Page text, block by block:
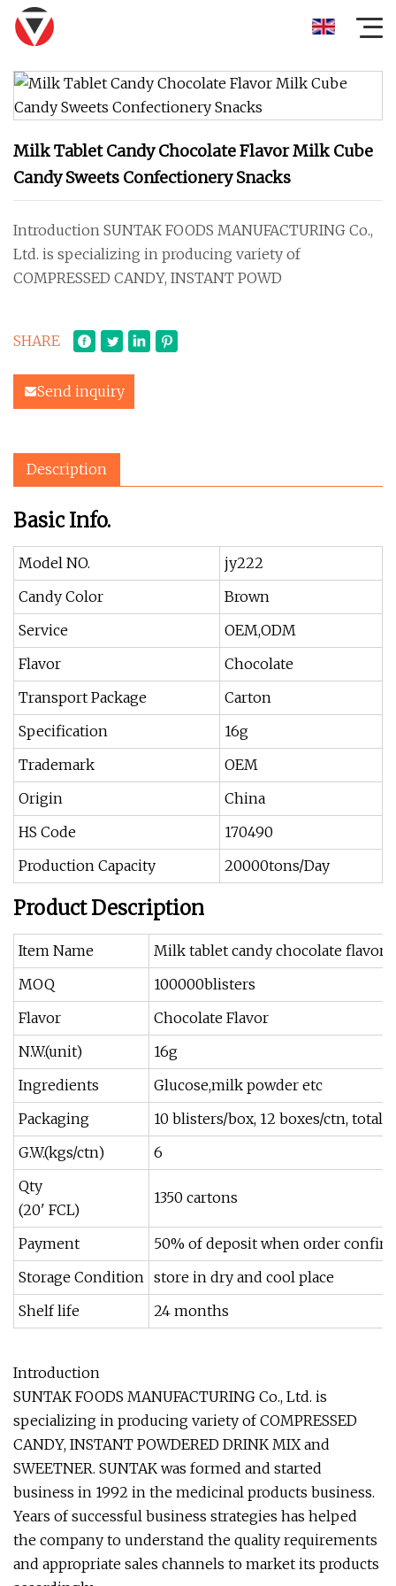
Milk Tablet Candy Chocolate Flavor Milk Cube
Candy Sweets Confectionery Snacks
Introduction SUNTAK FOODS MANUFACTURING Co.,
Ltd. is specializing in producing variety of
COMPRESSED CANDY, INSTANT POWD
SHARE
Send inquiry
Description
Basic Info.
Model NO.
jy222
Candy Color
Brown
Service
OEM,ODM
Flavor
Chocolate
Transport Package
Carton
Specification
16g
Trademark
OEM
Origin
China
HS Code
170490
Production Capacity
20000tons/Day
Product Description
Item Name
Milk tablet candy chocolate flavor
MOQ
100000blisters
Flavor
Chocolate Flavor
N.W.(unit)
16g
Ingredients
Glucose,milk powder etc
Packaging
10 blisters/box, 12 boxes/ctn, total
G.W.(kgs/ctn)
6
Qty
(20' FCL)
1350 cartons
Payment
50% of deposit when order
Storage Condition store in dry and cool place
Shelf life
24 months
Introduction
SUNTAK FOODS MANUFACTURING Co., Ltd. is
specializing in producing variety of COMPRESSED
CANDY, INSTANT POWDERED DRINK MIX and
SWEETNER. SUNTAK was formed and started
business in 1992 in the medicinal products business.
Years of successful business strategies has helped
the company to understand the quality requirements
and appropriate sales channels to market its products